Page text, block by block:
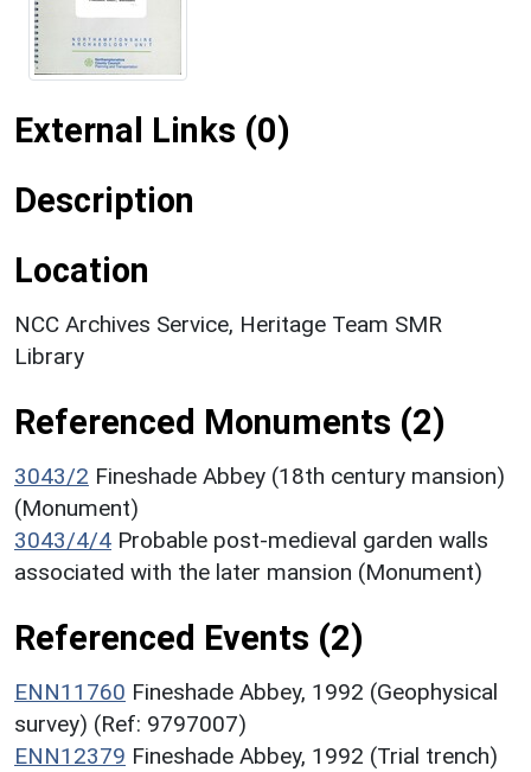
External Links (0)
Description
Location
NCC Archives Service, Heritage Team SMR
Library
Referenced Monuments (2)
3043/2 Fineshade Abbey (18th century mansion)
(Monument)
3043/4/4 Probable post-medieval garden walls
associated with the later mansion (Monument)
Referenced Events (2)
ENN11760 Fineshade Abbey, 1992 (Geophysical
survey) (Ref: 9797007)
ENN12379 Fineshade Abbey, 1992 (Trial trench)